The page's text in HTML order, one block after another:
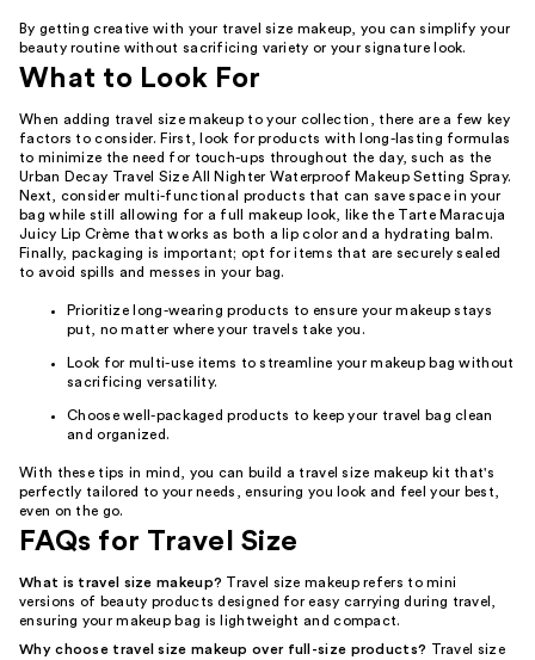
By getting creative with your travel size makeup, you can simplify your
beauty routine without sacrificing variety or your signature look.
What to Look For
When adding travel size makeup to your collection, there are a few key
factors to consider. First, look for products with long-lasting formulas
to minimize the need for touch-ups throughout the day, such as the
Urban Decay Travel Size All Nighter Waterproof Makeup Setting Spray.
Next, consider multi-functional products that can save space in your
bag while still allowing for a full makeup look, like the Tarte Maracuja
Juicy Lip Crème that works as both a lip color and a hydrating balm.
Finally, packaging is important; opt for items that are securely sealed
to avoid spills and messes in your bag.
Prioritize long-wearing products to ensure your makeup stays
put, no matter where your travels take you.
Look for multi-use items to streamline your makeup bag without
sacrificing versatility.
Choose well-packaged products to keep your travel bag clean
and organized.
With these tips in mind, you can build a travel size makeup kit that's
perfectly tailored to your needs, ensuring you look and feel your best,
even on the go.
FAQs for Travel Size
What is travel size makeup? Travel size makeup refers to mini
versions of beauty products designed for easy carrying during travel,
ensuring your makeup bag is lightweight and compact.
Why choose travel size makeup over full-size products?
Travel size